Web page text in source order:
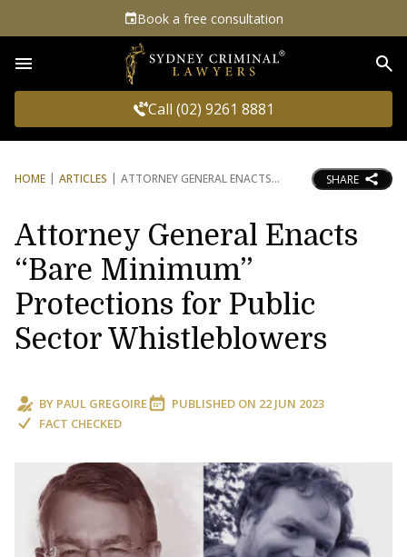
Book a free consultation
Call (02) 9261 8881
HOME ARTICLES ATTORNEY GENERAL ENACTS SHARE
Attorney General Enacts
“Bare Minimum”
Protections for Public
Sector Whistleblowers
BY PAUL GREGOIRE PUBLISHED ON 22 JUN 2023
FACT CHECKED